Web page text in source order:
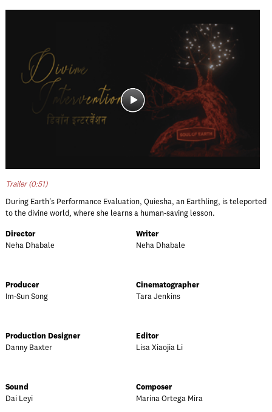
Trailer (0:51)
During Earth's Performance Evaluation, Quiesha, an Earthling, is teleported
to the divine world, where she learns a human-saving lesson.
Director
Neha Dhabale
Writer
Neha Dhabale
Producer
Im-Sun Song
Cinematographer
Tara Jenkins
Production Designer
Danny Baxter
Editor
Lisa Xiaojia Li
Sound
Dai Leyi
Composer
Marina Ortega Mira